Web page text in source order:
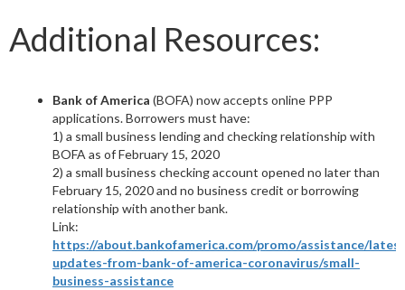
Additional Resources:
Bank of America (BOFA) now accepts online PPP
applications. Borrowers must have:
1) a small business lending and checking relationship with
BOFA as of February 15, 2020
2) a small business checking account opened no later than
February 15, 2020 and no business credit or borrowing
relationship with another bank.
Link:
https://about.bankofamerica.com/promo/assistance/
updates-from-bank-of-america-coronavirus/small-
business-assistance